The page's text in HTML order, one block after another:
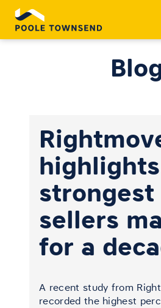
highlights
strongest
sellers
for a
A recent study from
recorded the highest